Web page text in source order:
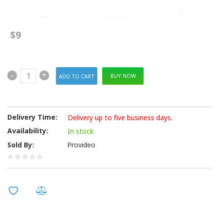
$9
- + BUY NOW
Delivery Time:
Delivery up to five business days.
Availability:
In stock
Sold By:
Provideo